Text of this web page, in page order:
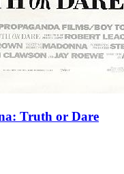
Truth or Dare